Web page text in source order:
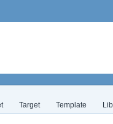
Target Template